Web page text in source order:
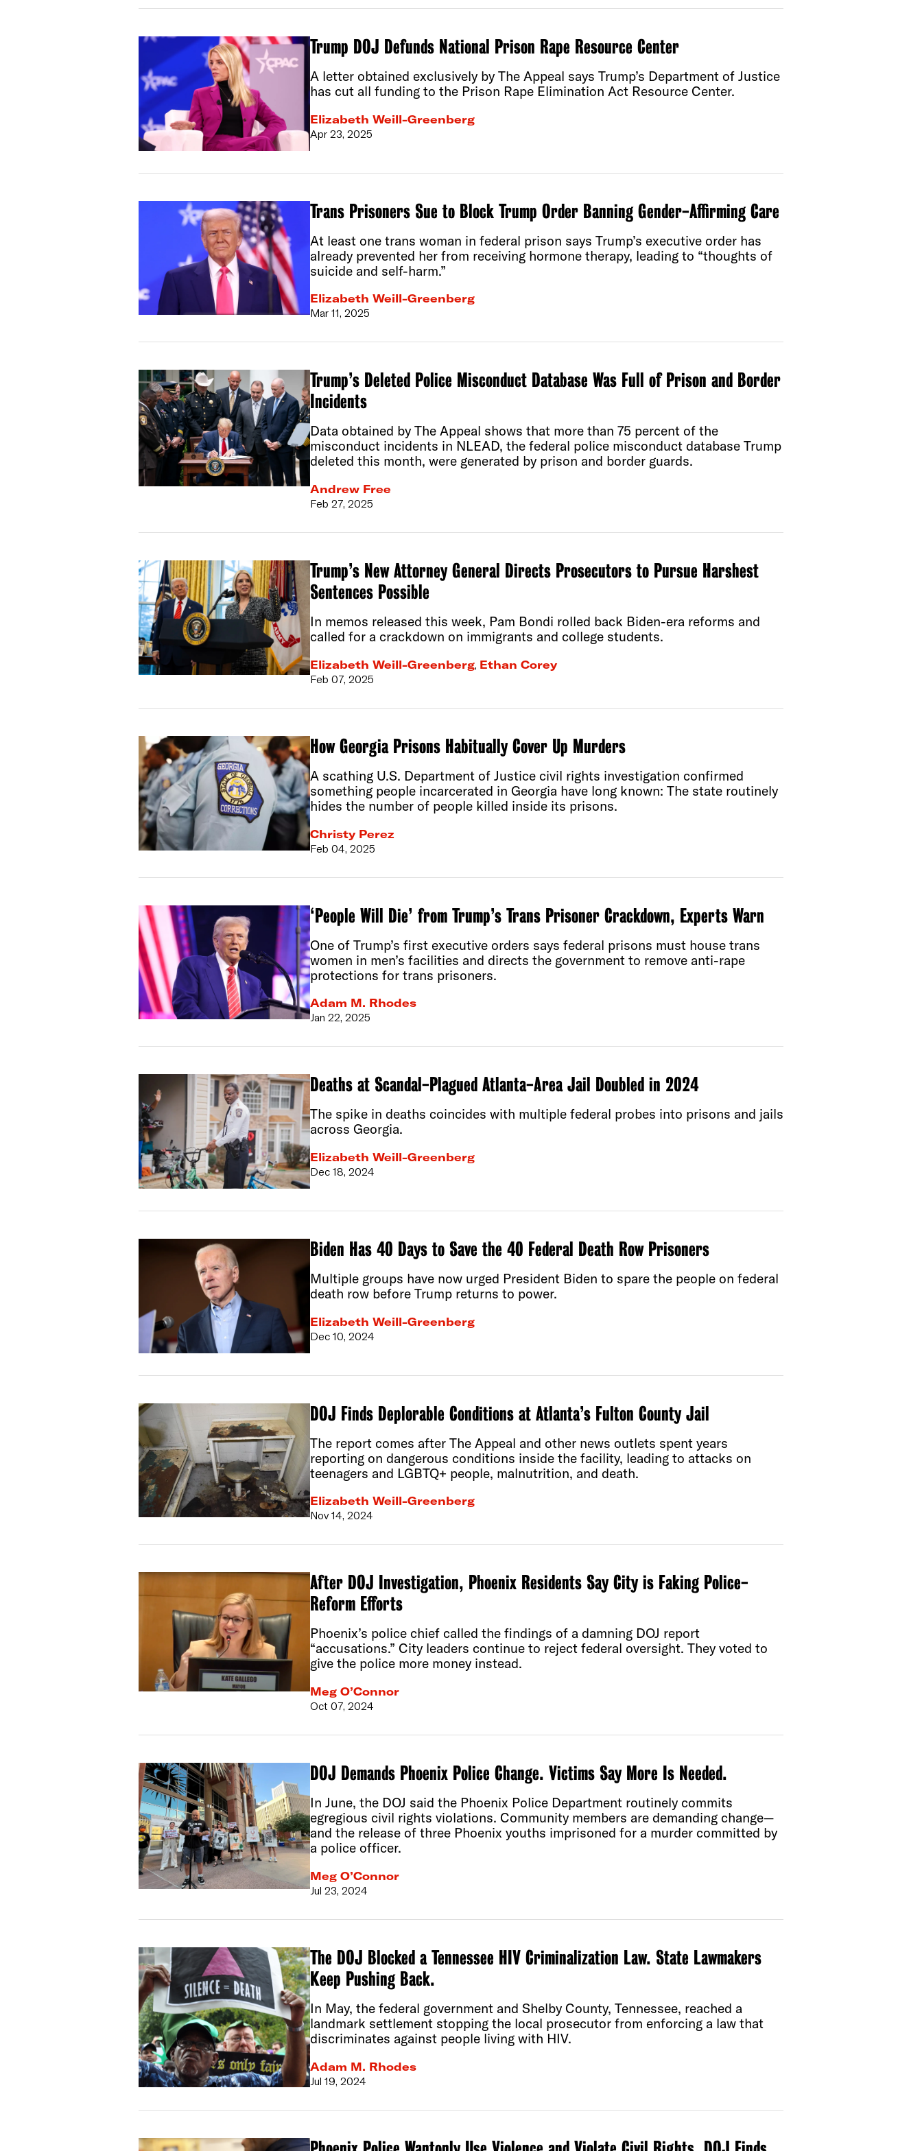
Trump DOJ Defunds National Prison Rape Resource Center
A letter obtained exclusively by The Appeal says Trump’s Department of Justice
has cut all funding to the Prison Rape Elimination Act Resource Center.
Elizabeth Weill-Greenberg
Apr 23, 2025
Trans Prisoners Sue to Block Trump Order Banning Gender-Affirming Care
At least one trans woman in federal prison says Trump’s executive order has
already prevented her from receiving hormone therapy, leading to “thoughts of
suicide and self-harm.”
Elizabeth Weill-Greenberg
Mar 11, 2025
Trump’s Deleted Police Misconduct Database Was Full of Prison and Border
Incidents
Data obtained by The Appeal shows that more than 75 percent of the
misconduct incidents in NLEAD, the federal police misconduct database Trump
deleted this month, were generated by prison and border guards.
Andrew Free
Feb 27, 2025
Trump’s New Attorney General Directs Prosecutors to Pursue Harshest
Sentences Possible
In memos released this week, Pam Bondi rolled back Biden-era reforms and
called for a crackdown on immigrants and college students.
Elizabeth Weill-Greenberg, Ethan Corey
Feb 07, 2025
How Georgia Prisons Habitually Cover Up Murders
A scathing U.S. Department of Justice civil rights investigation confirmed
something people incarcerated in Georgia have long known: The state routinely
hides the number of people killed inside its prisons.
Christy Perez
Feb 04, 2025
‘People Will Die’ from Trump’s Trans Prisoner Crackdown, Experts Warn
One of Trump’s first executive orders says federal prisons must house trans
women in men’s facilities and directs the government to remove anti-rape
protections for trans prisoners.
Adam M. Rhodes
Jan 22, 2025
Deaths at Scandal-Plagued Atlanta-Area Jail Doubled in 2024
The spike in deaths coincides with multiple federal probes into prisons and jails
across Georgia.
Elizabeth Weill-Greenberg
Dec 18, 2024
Biden Has 40 Days to Save the 40 Federal Death Row Prisoners
Multiple groups have now urged President Biden to spare the people on federal
death row before Trump returns to power.
Elizabeth Weill-Greenberg
Dec 10, 2024
DOJ Finds Deplorable Conditions at Atlanta’s Fulton County Jail
The report comes after The Appeal and other news outlets spent years
reporting on dangerous conditions inside the facility, leading to attacks on
teenagers and LGBTQ+ people, malnutrition, and death.
Elizabeth Weill-Greenberg
Nov 14, 2024
After DOJ Investigation, Phoenix Residents Say City is Faking Police-
Reform Efforts
Phoenix’s police chief called the findings of a damning DOJ report
“accusations.” City leaders continue to reject federal oversight. They voted to
give the police more money instead.
Meg O’Connor
Oct 07, 2024
DOJ Demands Phoenix Police Change. Victims Say More Is Needed.
In June, the DOJ said the Phoenix Police Department routinely commits
egregious civil rights violations. Community members are demanding change—
and the release of three Phoenix youths imprisoned for a murder committed by
a police officer.
Meg O’Connor
Jul 23, 2024
The DOJ Blocked a Tennessee HIV Criminalization Law. State Lawmakers
Keep Pushing Back.
In May, the federal government and Shelby County, Tennessee, reached a
landmark settlement stopping the local prosecutor from enforcing a law that
discriminates against people living with HIV.
Adam M. Rhodes
Jul 19, 2024